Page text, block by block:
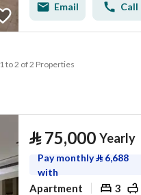
Email Call
1 to 2 of 2 Properties
⃁ 75,000 Yearly
Pay monthly⃁ 6,688
with
Apartment 3